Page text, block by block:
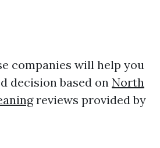
companies will help you
decision based on North
reviews provided by